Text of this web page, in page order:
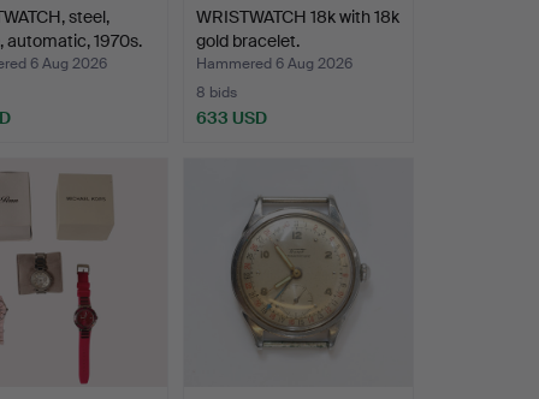
steel,
automatic, 1970s.
6 Aug 2026
WRISTWATCH 18k with 18k
gold bracelet.
Hammered 6 Aug 2026
8 bids
633 USD